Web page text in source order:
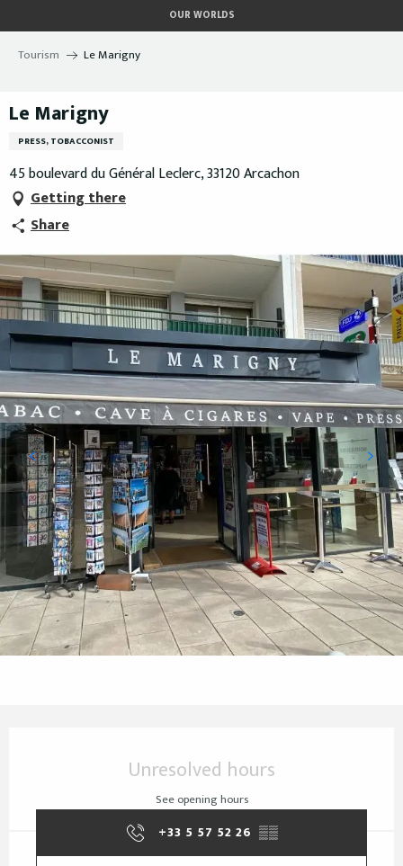
au
contenu
OUR WORLDS
Tourism Le Marigny
Le Marigny
PRESS, TOBACCONIST
45 boulevard du Général Leclerc, 33120 Arcachon
Getting there
Share
Unresolved hours
See opening hours
+33 5 57 52 26 ▒▒